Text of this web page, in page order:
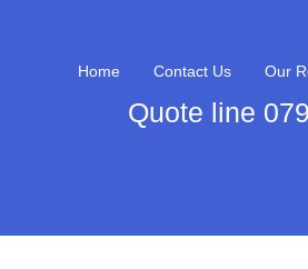
Home Contact Us Our
Quote line